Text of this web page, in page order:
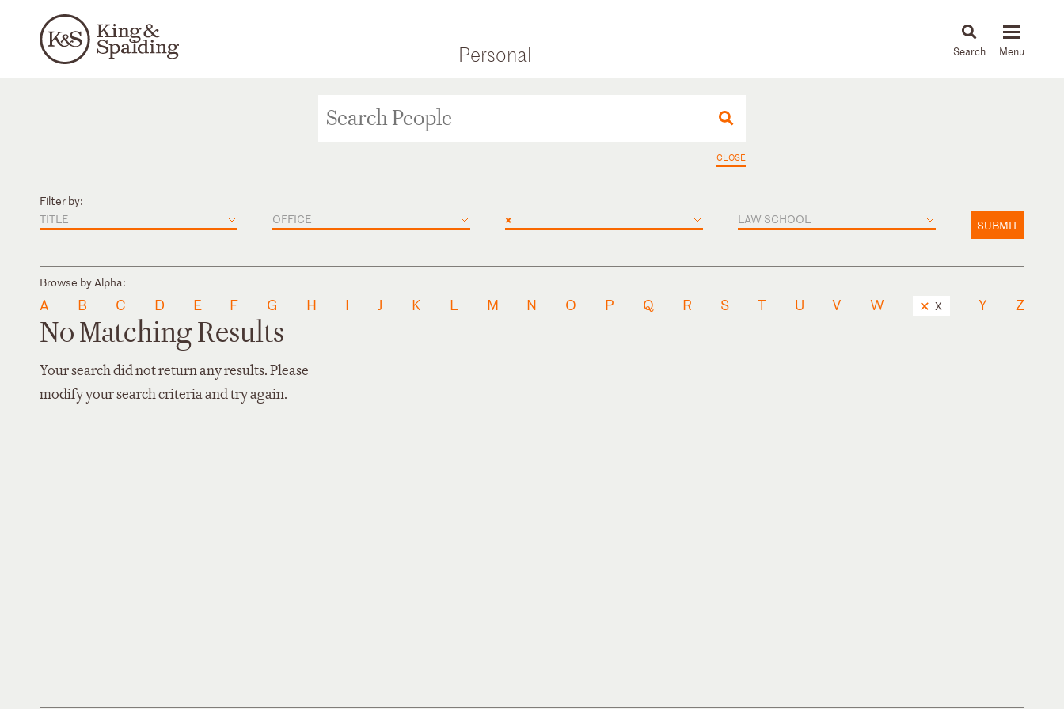
Personal News & Insights
CLOSE
Filter by:
TITLE
OFFICE × LAW SCHOOL SUBMIT
Browse by Alpha:
A B C D E F G H I J K L M N O P Q R S T U V W X Y Z
No Matching Results
Your search did not return any results. Please
modify your search criteria and try again.